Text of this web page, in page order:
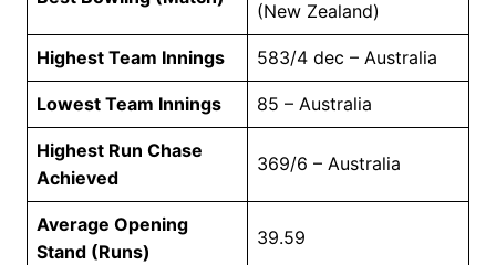
(New Zealand)
Highest Team Innings 583/4 dec – Australia
Lowest Team Innings 85 – Australia
Highest Run Chase
Achieved
369/6 – Australia
Average Opening
Stand (Runs)
39.59